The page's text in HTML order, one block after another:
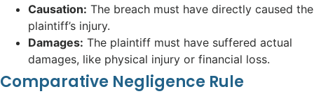
Causation: The breach must have directly caused the
plaintiff’s injury.
Damages: The plaintiff must have suffered actual
damages, like physical injury or financial loss.
Comparative Negligence Rule